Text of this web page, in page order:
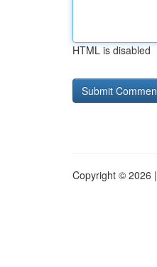
HTML is disabled
Copyright © 2026 |